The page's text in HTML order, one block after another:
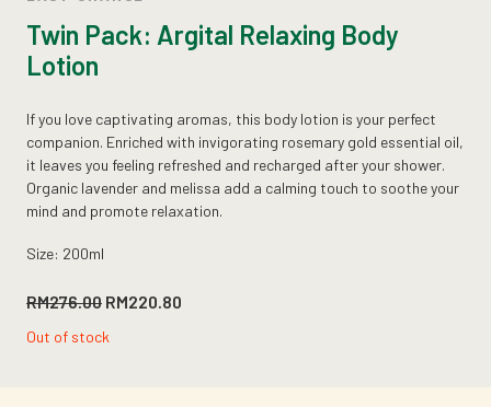
Twin Pack: Argital Relaxing Body
Lotion
If you love captivating aromas, this body lotion is your perfect
companion. Enriched with invigorating rosemary gold essential oil,
it leaves you feeling refreshed and recharged after your shower.
Organic lavender and melissa add a calming touch to soothe your
mind and promote relaxation.
Size: 200ml
RM276.00 Original
was:
RM220.80
Out of stock